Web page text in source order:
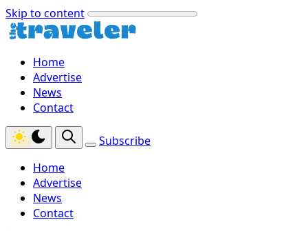
Skip to content
Home
Advertise
News
Contact
Subscribe
Home
Advertise
News
Contact